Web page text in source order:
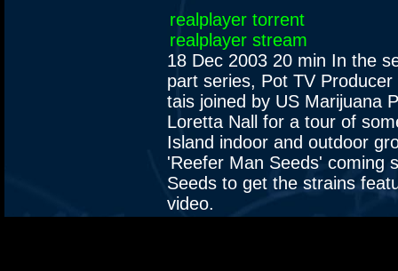
realplayer torrent
realplayer stream
18 Dec 2003 20 min In the
part series, Pot TV
tais joined by US Marijuana
Loretta Nall for a tour of
Island indoor and outdoor
'Reefer Man Seeds' coming
Seeds to get the strains
video.